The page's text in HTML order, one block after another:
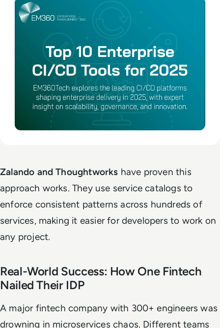
Zalando and Thoughtworks have proven this
approach works. They use service catalogs to
enforce consistent patterns across hundreds of
services, making it easier for developers to work on
any project.
Real-World Success: How One Fintech
Nailed Their IDP
A major fintech company with 300+ engineers was
drowning in microservices chaos. Different teams